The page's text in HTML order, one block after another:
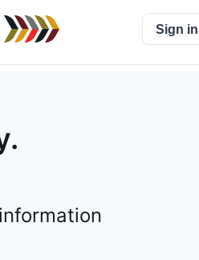
Sign in